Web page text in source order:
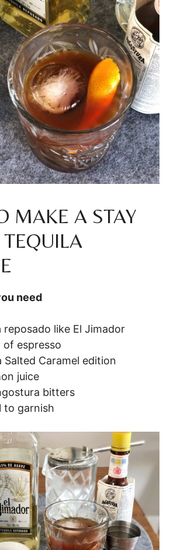
MAKE A STAY
need
reposado like El Jimador
of espresso
Salted Caramel edition
juice
bitters
to garnish